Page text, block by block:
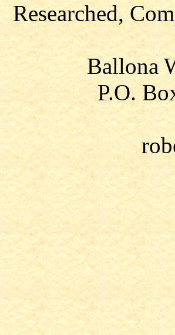
Researched,
Ballona
P.O.